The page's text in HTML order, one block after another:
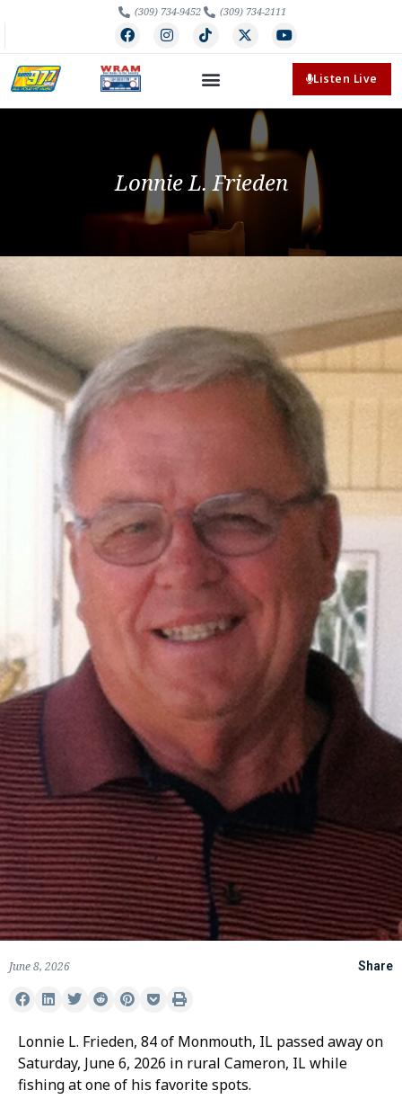
(309) 734-9452 (309) 734-2111
Listen Live
Lonnie L. Frieden
June 8, 2026 Share
Lonnie L. Frieden, 84 of Monmouth, IL passed away on
Saturday, June 6, 2026 in rural Cameron, IL while
fishing at one of his favorite spots.